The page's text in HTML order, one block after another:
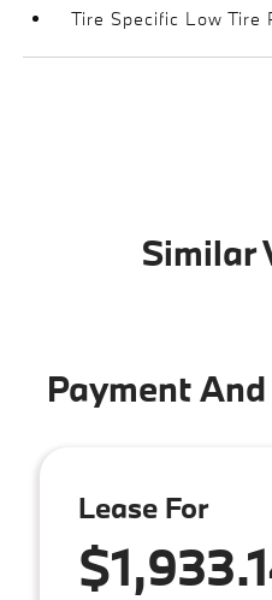
Tire Specific Low Tire
Similar
Payment
Lease For